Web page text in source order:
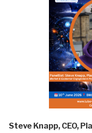
Steve Knapp, CEO,